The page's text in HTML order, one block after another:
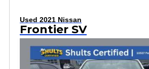
Used 2021 Nissan
Frontier SV